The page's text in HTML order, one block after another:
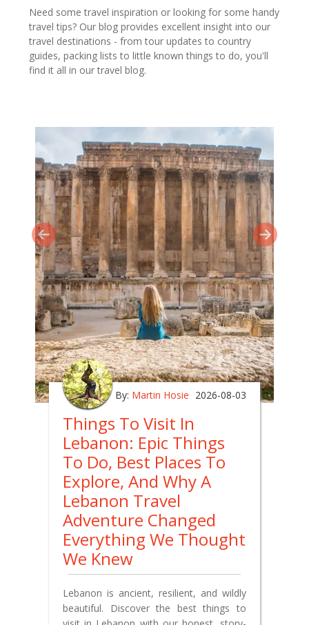
Need some travel inspiration or looking for some handy
travel tips? Our blog provides excellent insight into our
travel destinations - from tour updates to country
guides, packing lists to little known things to do, you'll
find it all in our travel blog.
By: Martin Hosie 2026-08-03
Things To Visit In
Lebanon: Epic Things
To Do, Best Places To
Explore, And Why A
Lebanon Travel
Adventure Changed
Everything We Thought
We Knew
Lebanon is ancient, resilient, and wildly
beautiful. Discover the best things to